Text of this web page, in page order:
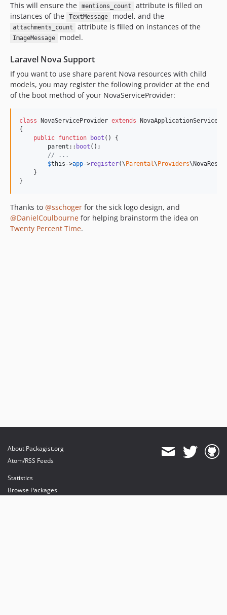
This will ensure the mentions_count
attribute is filled on
instances of the
TextMessage model, and the
attachments_count attribute is filled on instances of the
ImageMessage model.
Laravel Nova Support
If you want to use share parent Nova resources with child
models, you may register the following provider at the end
of the boot method of your NovaServiceProvider:
class NovaServiceProvider extends
{
public function boot () {
parent :: boot ();
// ...
$this ->app->register(\ Parental\ Providers
    }
}
Thanks to @sschoger for the sick logo design, and
@DanielCoulbourne for helping brainstorm the idea on
Twenty Percent Time.
About Packagist.org
Atom/RSS Feeds
Statistics
Browse Packages